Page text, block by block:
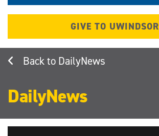
GIVE TO UWINDSOR
DailyNews
DailyNews